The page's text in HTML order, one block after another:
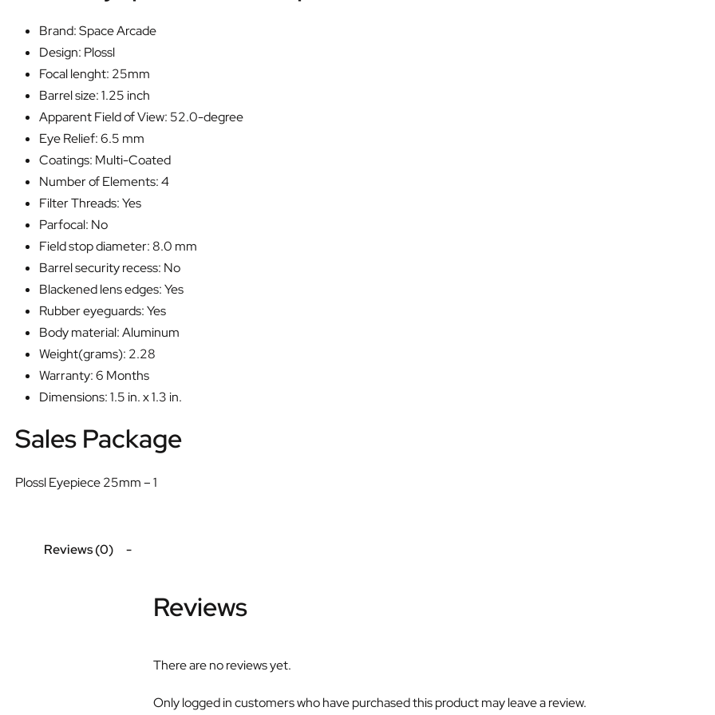
Brand: Space Arcade
Design: Plossl
Focal lenght: 25mm
Barrel size: 1.25 inch
Apparent Field of View: 52.0-degree
Eye Relief: 6.5 mm
Coatings: Multi-Coated
Number of Elements: 4
Filter Threads: Yes
Parfocal: No
Field stop diameter: 8.0 mm
Barrel security recess: No
Blackened lens edges: Yes
Rubber eyeguards: Yes
Body material: Aluminum
Weight(grams): 2.28
Warranty: 6 Months
Dimensions: 1.5 in. x 1.3 in.
Sales Package
Plossl Eyepiece 25mm – 1
Reviews (0)
Reviews
There are no reviews yet.
Only logged in customers who have purchased this product may leave a review.